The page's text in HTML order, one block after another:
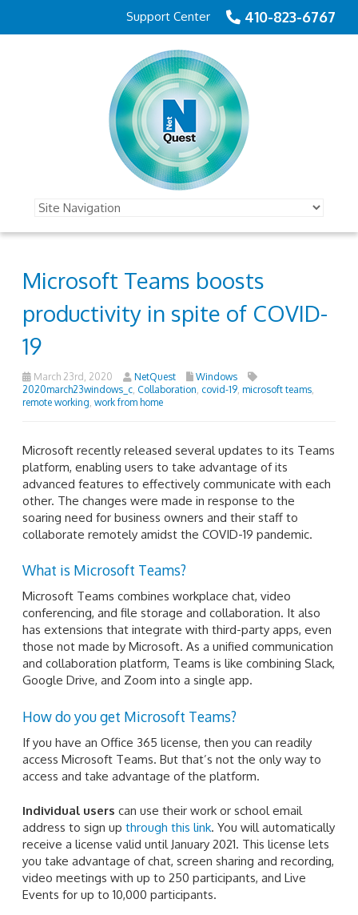
410-823-6767
Support Center
Microsoft Teams boosts
productivity in spite of COVID-
19
March 23rd, 2020 NetQuest
Windows
2020march23windows_c Collaboration covid-19 microsoft teams
remote working work from home
Microsoft recently released several updates to its Teams
platform, enabling users to take advantage of its
advanced features to effectively communicate with each
other. The changes were made in response to the
soaring need for business owners and their staff to
collaborate remotely amidst the COVID-19 pandemic.
What is Microsoft Teams?
Microsoft Teams combines workplace chat, video
conferencing, and file storage and collaboration. It also
has extensions that integrate with third-party apps, even
those not made by Microsoft. As a unified communication
and collaboration platform, Teams is like combining Slack,
Google Drive, and Zoom into a single app.
How do you get Microsoft Teams?
If you have an Office 365 license, then you can readily
access Microsoft Teams. But that’s not the only way to
access and take advantage of the platform.
Individual users can use their work or school email
address to sign up through this link. You will automatically
receive a license valid until January 2021. This license lets
you take advantage of chat, screen sharing and recording,
video meetings with up to 250 participants, and Live
Events for up to 10,000 participants.